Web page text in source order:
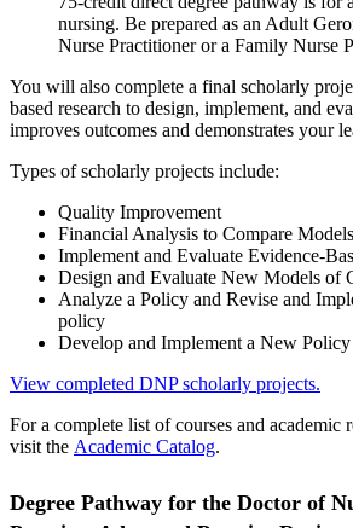
nursing. Be prepared as an Adult
Nurse Practitioner or a Family Nurse
You will also complete a final scholarly
based research to design, implement, and
improves outcomes and demonstrates your
Types of scholarly projects include:
Quality Improvement
Financial Analysis to Compare
Implement and Evaluate Evidence-
Design and Evaluate New Models of
Analyze a Policy and Revise and
policy
Develop and Implement a New Policy
View completed DNP scholarly projects.
For a complete list of courses and academic
visit the Academic Catalog.
Degree Pathway for the Doctor of